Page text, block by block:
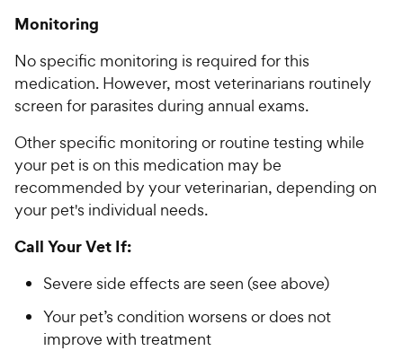
Monitoring
No specific monitoring is required for this
medication. However, most veterinarians routinely
screen for parasites during annual exams.
Other specific monitoring or routine testing while
your pet is on this medication may be
recommended by your veterinarian, depending on
your pet's individual needs.
Call Your Vet If:
Severe side effects are seen (see above)
Your pet’s condition worsens or does not
improve with treatment